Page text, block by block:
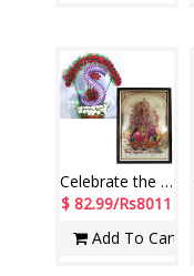
Celebrate the Special day of Life
$ 82.99/Rs8011
Add To Cart